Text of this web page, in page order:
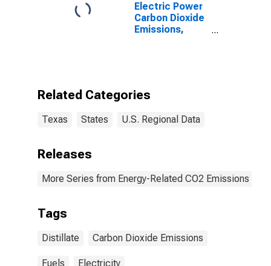
Electric Power
Carbon Dioxide
Emissions,
Related Categories
Texas States U.S. Regional Data
Releases
More Series from Energy-Related CO2 Emissions by
Tags
Distillate Carbon Dioxide Emissions
Fuels Electricity